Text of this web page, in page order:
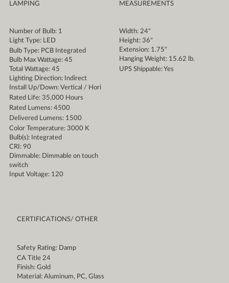
LAMPING
Number of Bulb: 1
Light Type: LED
Bulb Type: PCB Integrated
Bulb Max Wattage: 45
Total Wattage: 45
Lighting Direction: Indirect
Install Up/Down: Vertical / Hori
Rated Life: 35,000 Hours
Rated Lumens: 4500
Delivered Lumens: 1500
Color Temperature: 3000 K
Bulb(s): Integrated
CRI: 90
Dimmable: Dimmable on touch
switch
Input Voltage: 120
MEASUREMENTS
Width: 24"
Height: 36"
Extension: 1.75"
Hanging Weight: 15.62 lb.
UPS Shippable: Yes
CERTIFICATIONS/ OTHER
Safety Rating: Damp
CA Title 24
Finish: Gold
Material: Aluminum, PC, Glass